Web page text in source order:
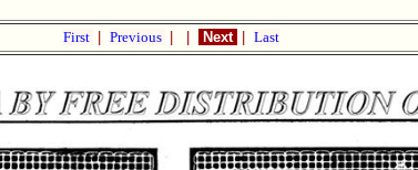
First Previous Next Last